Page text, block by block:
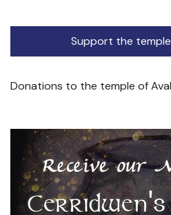
Support the
Donations to the temple of